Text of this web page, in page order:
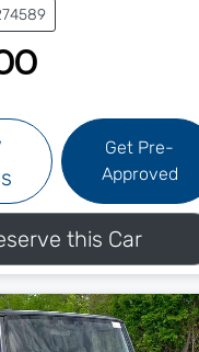
Get Pre-
Approved
this Car